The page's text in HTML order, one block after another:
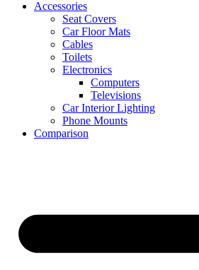
Accessories
Seat Covers
Car Floor Mats
Cables
Toilets
Electronics
Computers
Televisions
Car Interior Lighting
Phone Mounts
Comparison